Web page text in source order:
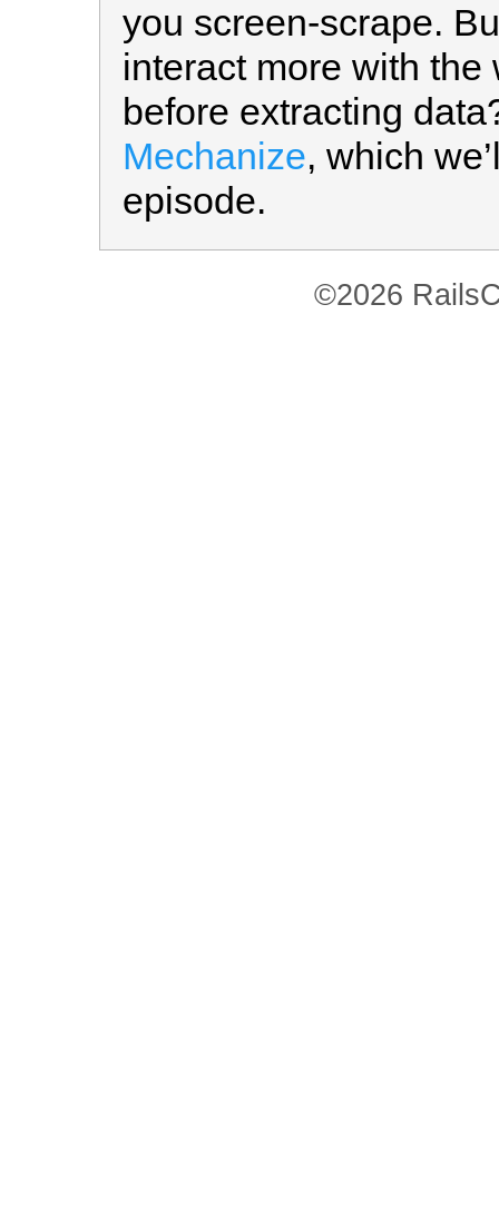
you screen-scrape.
interact more with
before extracting
Mechanize, which
episode.
©2026